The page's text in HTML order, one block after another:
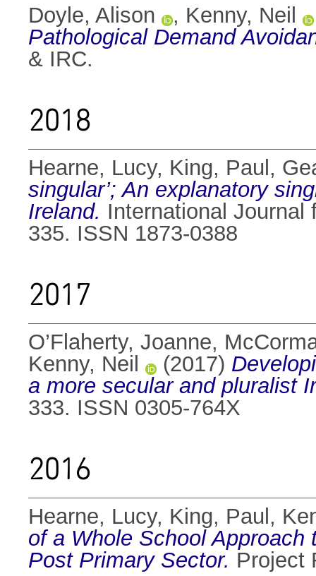
Doyle, Alison
, Kenny, Neil
Pathological Demand
& IRC.
2018
Hearne, Lucy, King, Paul ,
singular’; An explanatory
Ireland. International Journal
335. ISSN 1873-0388
2017
O’Flaherty, Joanne,
Kenny, Neil
(2017)
a more secular and pluralist
333. ISSN 0305-764X
2016
Hearne, Lucy, King, Paul ,
of a Whole School
Post Primary Sector. Project